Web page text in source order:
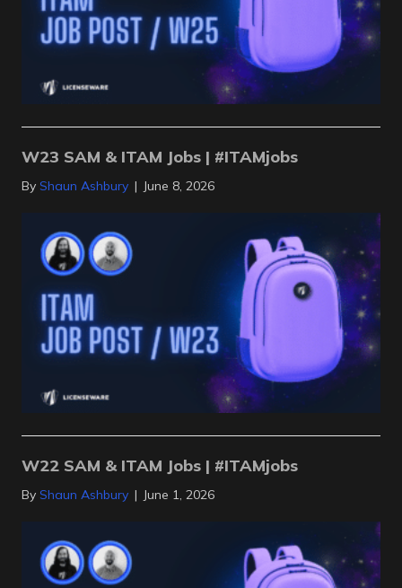
W23 SAM & ITAM Jobs | #ITAMjobs
By Shaun Ashbury | June 8, 2026
W22 SAM & ITAM Jobs | #ITAMjobs
By Shaun Ashbury | June 1, 2026